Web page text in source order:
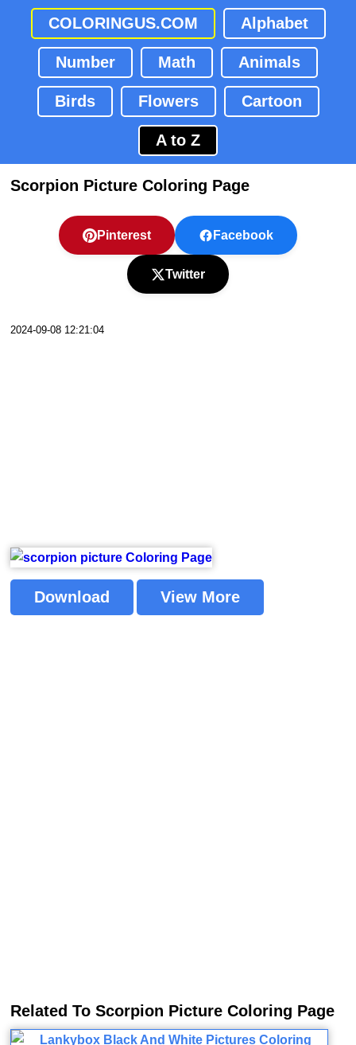
COLORINGUS.COM Alphabet
Number Math Animals
Birds Flowers Cartoon
A to Z
Scorpion Picture Coloring Page
Pinterest Facebook
Twitter
2024-09-08 12:21:04
Download View More
Related To Scorpion Picture Coloring Page